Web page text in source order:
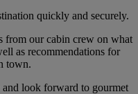
quickly and securely.
from our cabin crew on what
as recommendations for
town.
look forward to gourmet